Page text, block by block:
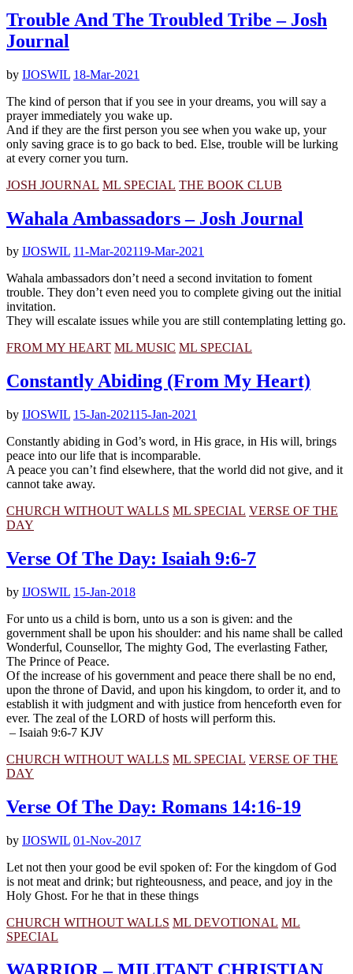
Trouble And The Troubled Tribe – Josh
Journal
by IJOSWIL 18-Mar-2021
The kind of person that if you see in your dreams, you will say a
prayer immediately you wake up.
And if they are the first person you see when you wake up, your
only saving grace is to go back to bed. Else, trouble will be lurking
at every corner you turn.
JOSH JOURNAL ML SPECIAL THE BOOK CLUB
Wahala Ambassadors – Josh Journal
by IJOSWIL 11-Mar-202119-Mar-2021
Wahala ambassadors don’t need a second invitation to foment
trouble. They don’t even need you to complete giving out the initial
invitation.
They will escalate issues while you are still contemplating letting go.
FROM MY HEART ML MUSIC ML SPECIAL
Constantly Abiding (From My Heart)
by IJOSWIL 15-Jan-202115-Jan-2021
Constantly abiding in God’s word, in His grace, in His will, brings
peace into our life that is incomparable.
A peace you can’t find elsewhere, that the world did not give, and it
cannot take away.
CHURCH WITHOUT WALLS ML SPECIAL VERSE OF THE
DAY
Verse Of The Day: Isaiah 9:6-7
by IJOSWIL 15-Jan-2018
For unto us a child is born, unto us a son is given: and the
government shall be upon his shoulder: and his name shall be called
Wonderful, Counsellor, The mighty God, The everlasting Father,
The Prince of Peace.
Of the increase of his government and peace there shall be no end,
upon the throne of David, and upon his kingdom, to order it, and to
establish it with judgment and with justice from henceforth even for
ever. The zeal of the LORD of hosts will perform this.
– Isaiah 9:6-7 KJV
CHURCH WITHOUT WALLS ML SPECIAL VERSE OF THE
DAY
Verse Of The Day: Romans 14:16-19
by IJOSWIL 01-Nov-2017
Let not then your good be evil spoken of: For the kingdom of God
is not meat and drink; but righteousness, and peace, and joy in the
Holy Ghost. For he that in these things
CHURCH WITHOUT WALLS ML DEVOTIONAL ML
SPECIAL
WARRIOR – MILITANT CHRISTIAN